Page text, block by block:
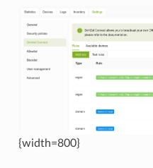
{width=800}